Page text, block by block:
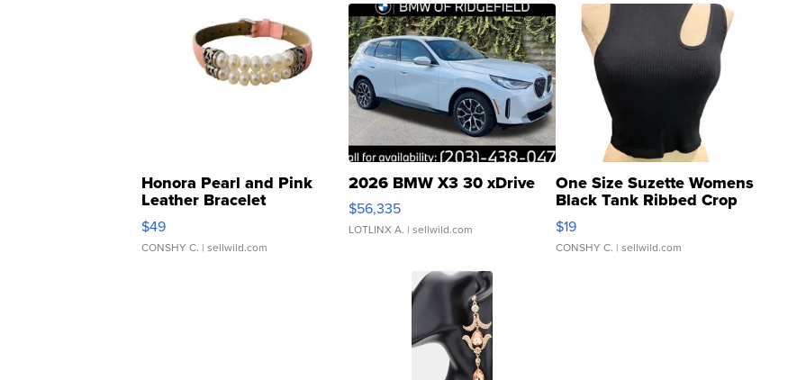
Honora Pearl and Pink
Leather Bracelet
Adjustable Buckle Clo...
$49
CONSHY C. | sellwild.com
2026 BMW X3 30 xDrive
$56,335
LOTLINX A. | sellwild.com
One Size Suzette Womens
Black Tank Ribbed Crop
Asymmetrical ...
$19
CONSHY C. | sellwild.com